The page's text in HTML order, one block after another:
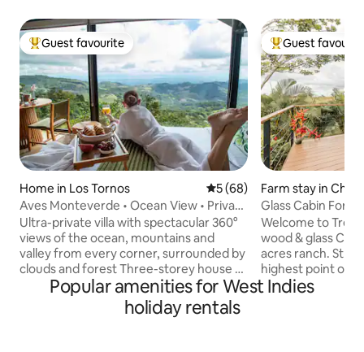
Top guest favourite
Guest favourite
Home in Los Tornos 5 out of 5 average rating,
5 (68)
Aves Monteverde • Ocean View • Private
Hot Tub
Ultra-private villa with spectacular 360°
views of the ocean, mountains and
valley from every corner, surrounded by
clouds and forest Three-storey house +
private cabin with large windows.
Jacuzzi, 2 fireplaces and a large terrace
with an outdoor fireplace, 2 balconies,
Top guest
Guest
Farm stay in
Glass Cabin
Tour/Cows/
Welcome to Tres
wood & glass
acres ranch.
highest point of
where you can
Popular amenities for West Indies
holiday rentals